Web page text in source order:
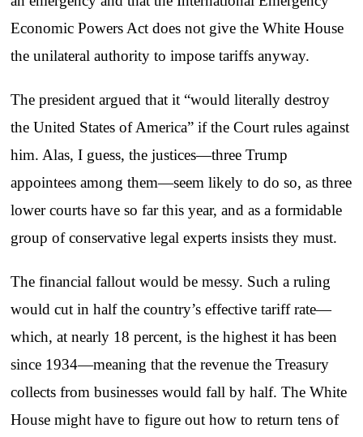
Economic Powers Act does not give the White House
the unilateral authority to impose tariffs anyway.
The president argued that it “would literally destroy
the United States of America” if the Court rules against
him. Alas, I guess, the justices—three Trump
appointees among them—seem likely to do so, as three
lower courts have so far this year, and as a formidable
group of conservative legal experts insists they must.
The financial fallout would be messy. Such a ruling
would cut in half the country’s effective tariff rate—
which, at nearly 18 percent, is the highest it has been
since 1934—meaning that the revenue the Treasury
collects from businesses would fall by half. The White
House might have to figure out how to return tens of